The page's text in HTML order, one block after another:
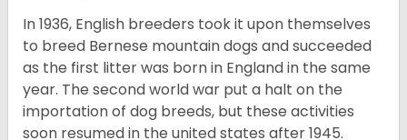
In 1936, English breeders took it upon themselves
to breed Bernese mountain dogs and succeeded
as the first litter was born in England in the same
year. The second world war put a halt on the
importation of dog breeds, but these activities
soon resumed in the united states after 1945.